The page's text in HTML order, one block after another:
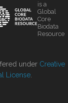
is a
Global
Core
Biodata
Resource
under Creative
License